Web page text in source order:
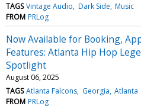
TAGS Vintage Audio Dark Side Music
FROM PRLog
Now Available for Booking,
Features: Atlanta Hip Hop
Spotlight
August 06, 2025
TAGS Atlanta Falcons Georgia Atlanta
FROM PRLog